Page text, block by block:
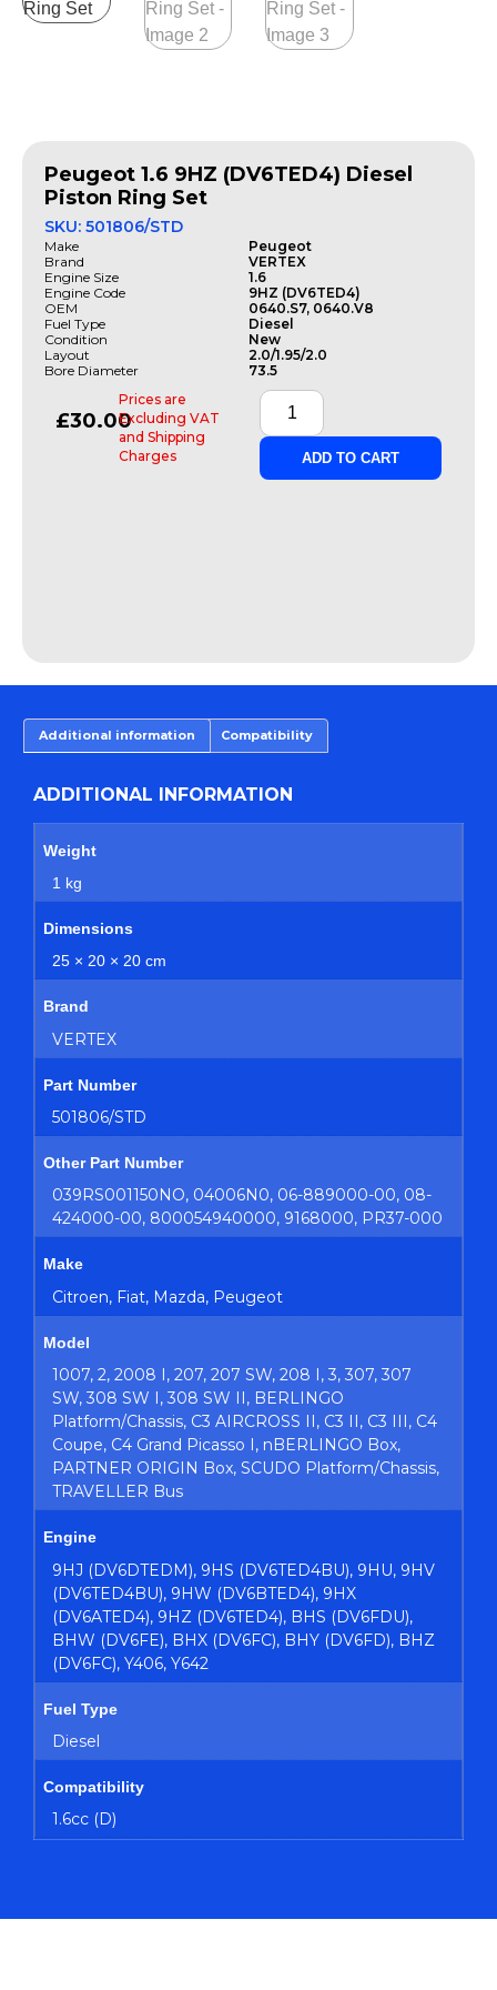
Peugeot 1.6 9HZ (DV6TED4) Diesel
Piston Ring Set
SKU: 501806/STD
Make
Peugeot
Brand
VERTEX
Engine Size
1.6
Engine Code
9HZ (DV6TED4)
OEM
0640.S7, 0640.V8
Fuel Type
Diesel
Condition
New
Layout
2.0/1.95/2.0
Bore Diameter
73.5
£30.00
Prices are
Excluding VAT
and Shipping
Charges
ADD TO CART
Additional information Compatibility
ADDITIONAL INFORMATION
Weight
1 kg
Dimensions
25 × 20 × 20 cm
Brand
VERTEX
Part Number
501806/STD
Other Part Number
039RS001150NO, 04006N0, 06-889000-00, 08-
424000-00, 800054940000, 9168000, PR37-000
Make
Citroen, Fiat, Mazda, Peugeot
Model
1007, 2, 2008 I, 207, 207 SW, 208 I, 3, 307, 307
SW, 308 SW I, 308 SW II, BERLINGO
Platform/Chassis, C3 AIRCROSS II, C3 II, C3 III, C4
Coupe, C4 Grand Picasso I, nBERLINGO Box,
PARTNER ORIGIN Box, SCUDO Platform/Chassis,
TRAVELLER Bus
Engine
9HJ (DV6DTEDM), 9HS (DV6TED4BU), 9HU, 9HV
(DV6TED4BU), 9HW (DV6BTED4), 9HX
(DV6ATED4), 9HZ (DV6TED4), BHS (DV6FDU),
BHW (DV6FE), BHX (DV6FC), BHY (DV6FD), BHZ
(DV6FC), Y406, Y642
Fuel Type
Diesel
Compatibility
1.6cc (D)